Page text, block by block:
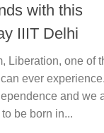
with this
IIIT Delhi
Liberation, one of
ever
and we
be born in...